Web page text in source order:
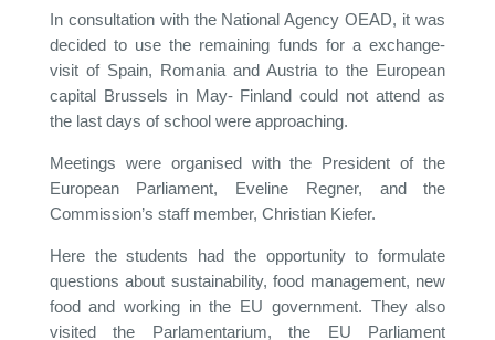
In consultation with the National Agency OEAD, it was
decided to use the remaining funds for a exchange-
visit of Spain, Romania and Austria to the European
capital Brussels in May- Finland could not attend as
the last days of school were approaching.
Meetings were organised with the President of the
European Parliament, Eveline Regner, and the
Commission’s staff member, Christian Kiefer.
Here the students had the opportunity to formulate
questions about sustainability, food management, new
food and working in the EU government. They also
visited the Parlamentarium, the EU Parliament